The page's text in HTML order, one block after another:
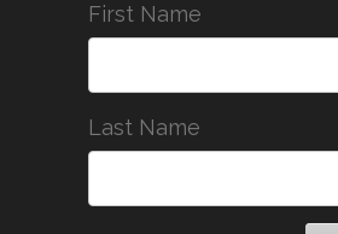
First Name
Last Name